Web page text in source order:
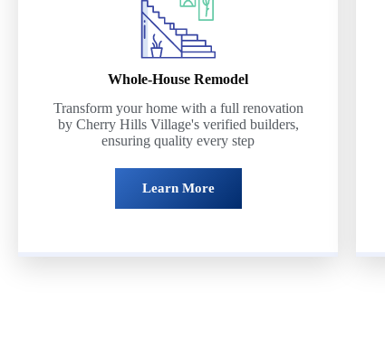
Whole-House Remodel
Transform your home with a full renovation
by Cherry Hills Village's verified builders,
ensuring quality every step
Learn More